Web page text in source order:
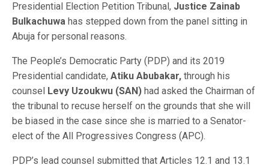
Presidential Election Petition Tribunal, Justice Zainab
Bulkachuwa has stepped down from the panel sitting in
Abuja for personal reasons.
The People’s Democratic Party (PDP) and its 2019
Presidential candidate, Atiku Abubakar, through his
counsel Levy Uzoukwu (SAN) had asked the Chairman of
the tribunal to recuse herself on the grounds that she will
be biased in the case since she is married to a Senator-
elect of the All Progressives Congress (APC).
PDP’s lead counsel submitted that Articles 12.1 and 13.1